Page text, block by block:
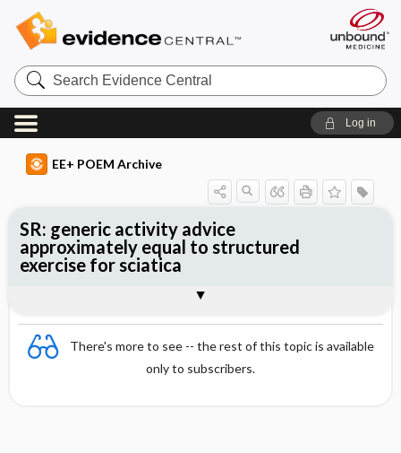
Search
Evidence
Central
Log in
EE+ POEM Archive
There's more to see -- the rest of this topic is available
only to subscribers.
SR: generic activity advice
approximately equal to structured
exercise for sciatica